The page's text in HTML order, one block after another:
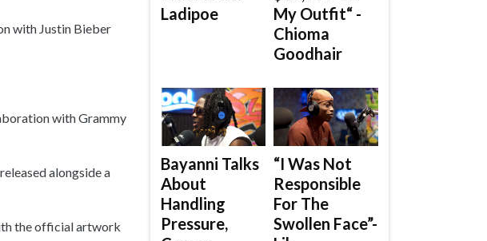
with Justin Bieber
with Grammy
alongside a
the official artwork
Ladipoe
My Outfit“ -
Chioma
Goodhair
Bayanni Talks
About
Handling
Pressure,
“I Was Not
Responsible
For The
Swollen Face”-